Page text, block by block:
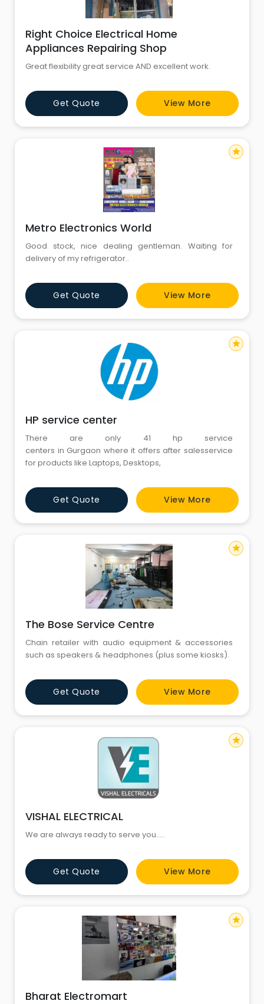
Right Choice Electrical Home
Appliances Repairing Shop
Great flexibility great service AND excellent work.
Get Quote View More
Metro Electronics World
Good stock, nice dealing gentleman. Waiting for
delivery of my refrigerator..
Get Quote View More
star
HP service center
There are only 41 hp service
centers in Gurgaon where it offers after salesservice
for products like Laptops, Desktops,
Get Quote View More
star
The Bose Service Centre
Chain retailer with audio equipment & accessories
such as speakers & headphones (plus some kiosks).
Get Quote View More
star
VISHAL ELECTRICAL
We are always ready to serve you.....
Get Quote View More
star
Bharat Electromart
star